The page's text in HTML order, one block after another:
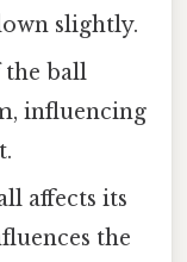
slightly.
the ball
influencing
affects its
the